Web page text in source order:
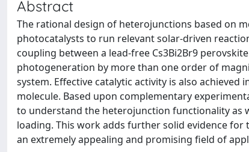
Abstract
The rational design of heterojunctions based on
photocatalysts to run relevant solar-driven
coupling between a lead-free Cs3Bi2Br9
photogeneration by more than one order of
system. Effective catalytic activity is also
molecule. Based upon complementary
to understand the heterojunction functionality as
loading. This work adds further solid evidence
an extremely appealing and promising field of